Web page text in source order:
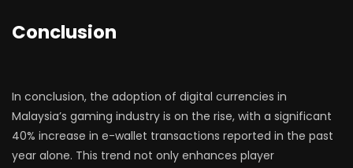
Conclusion
In conclusion, the adoption of digital currencies in
Malaysia’s gaming industry is on the rise, with a significant
40% increase in e-wallet transactions reported in the past
year alone. This trend not only enhances player